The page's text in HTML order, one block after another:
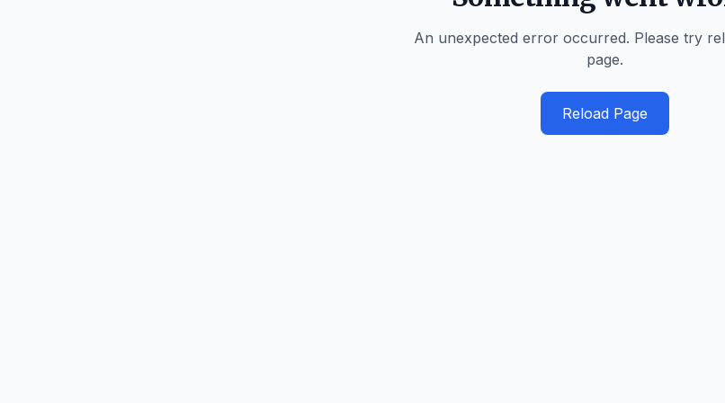
An unexpected error occurred. Please try
page.
Reload Page